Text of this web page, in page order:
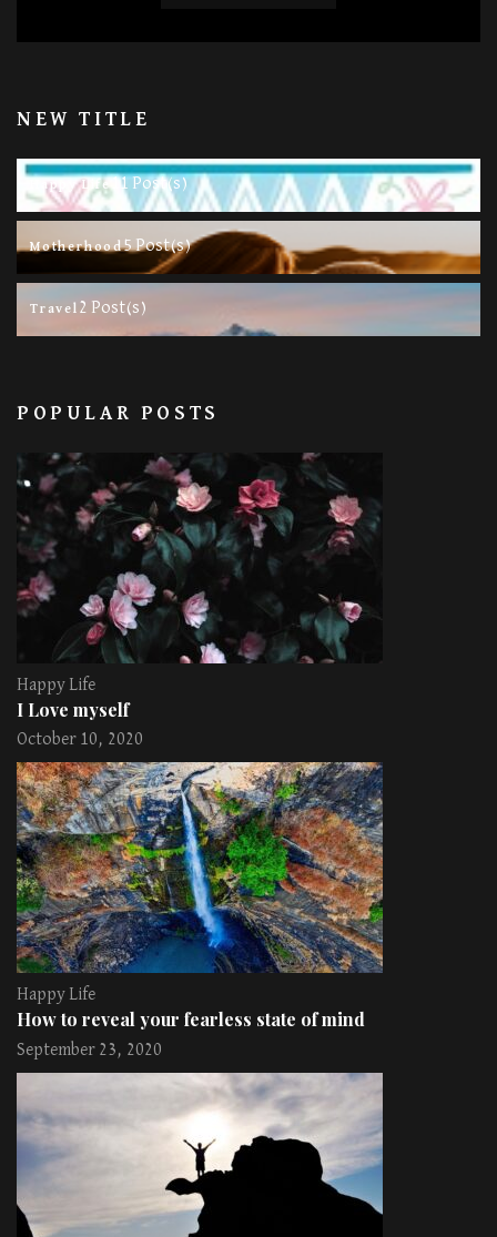
NEW TITLE
Happy Life 11 Post(s)
Motherhood5 Post(s)
Travel 2 Post(s)
POPULAR POSTS
Happy Life
I Love myself
October 10, 2020
Happy Life
How to reveal your fearless state of mind
September 23, 2020